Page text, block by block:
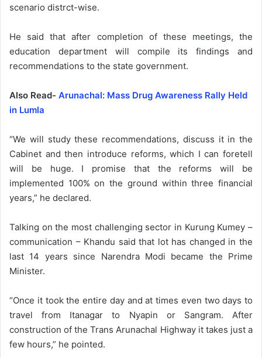
scenario distrct-wise.
He said that after completion of these meetings, the
education department will compile its findings and
recommendations to the state government.
Also Read- Arunachal: Mass Drug Awareness Rally Held
in Lumla
“We will study these recommendations, discuss it in the
Cabinet and then introduce reforms, which I can foretell
will be huge. I promise that the reforms will be
implemented 100% on the ground within three financial
years,” he declared.
Talking on the most challenging sector in Kurung Kumey –
communication – Khandu said that lot has changed in the
last 14 years since Narendra Modi became the Prime
Minister.
“Once it took the entire day and at times even two days to
travel from Itanagar to Nyapin or Sangram. After
construction of the Trans Arunachal Highway it takes just a
few hours,” he pointed.